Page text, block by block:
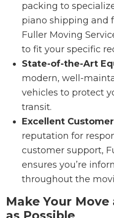
packing to
piano shipping and
Fuller Moving
to fit your specific
State-of-the-Art
modern, well-
vehicles to protect
transit.
Excellent
reputation for
customer support,
ensures you’re
throughout the
Make Your Move